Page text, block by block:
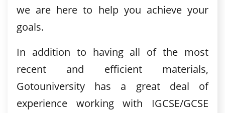
we are here to help you achieve your
goals.
In addition to having all of the most
recent and efficient materials,
Gotouniversity has a great deal of
experience working with IGCSE/GCSE